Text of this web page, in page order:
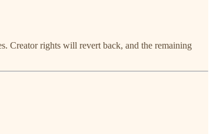
Creator rights will revert back, and the remaining